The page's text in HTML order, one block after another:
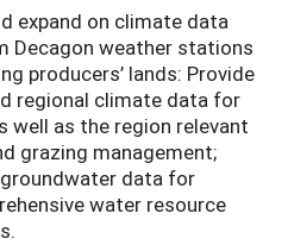
expand on climate data
weather stations
producers’ lands: Provide
regional climate data for
well as the region relevant
grazing management;
data for
water resource